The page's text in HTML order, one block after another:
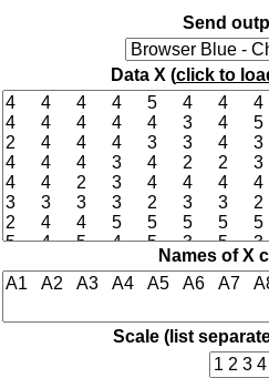
Send
Data X (click to
Names of X
Scale (list